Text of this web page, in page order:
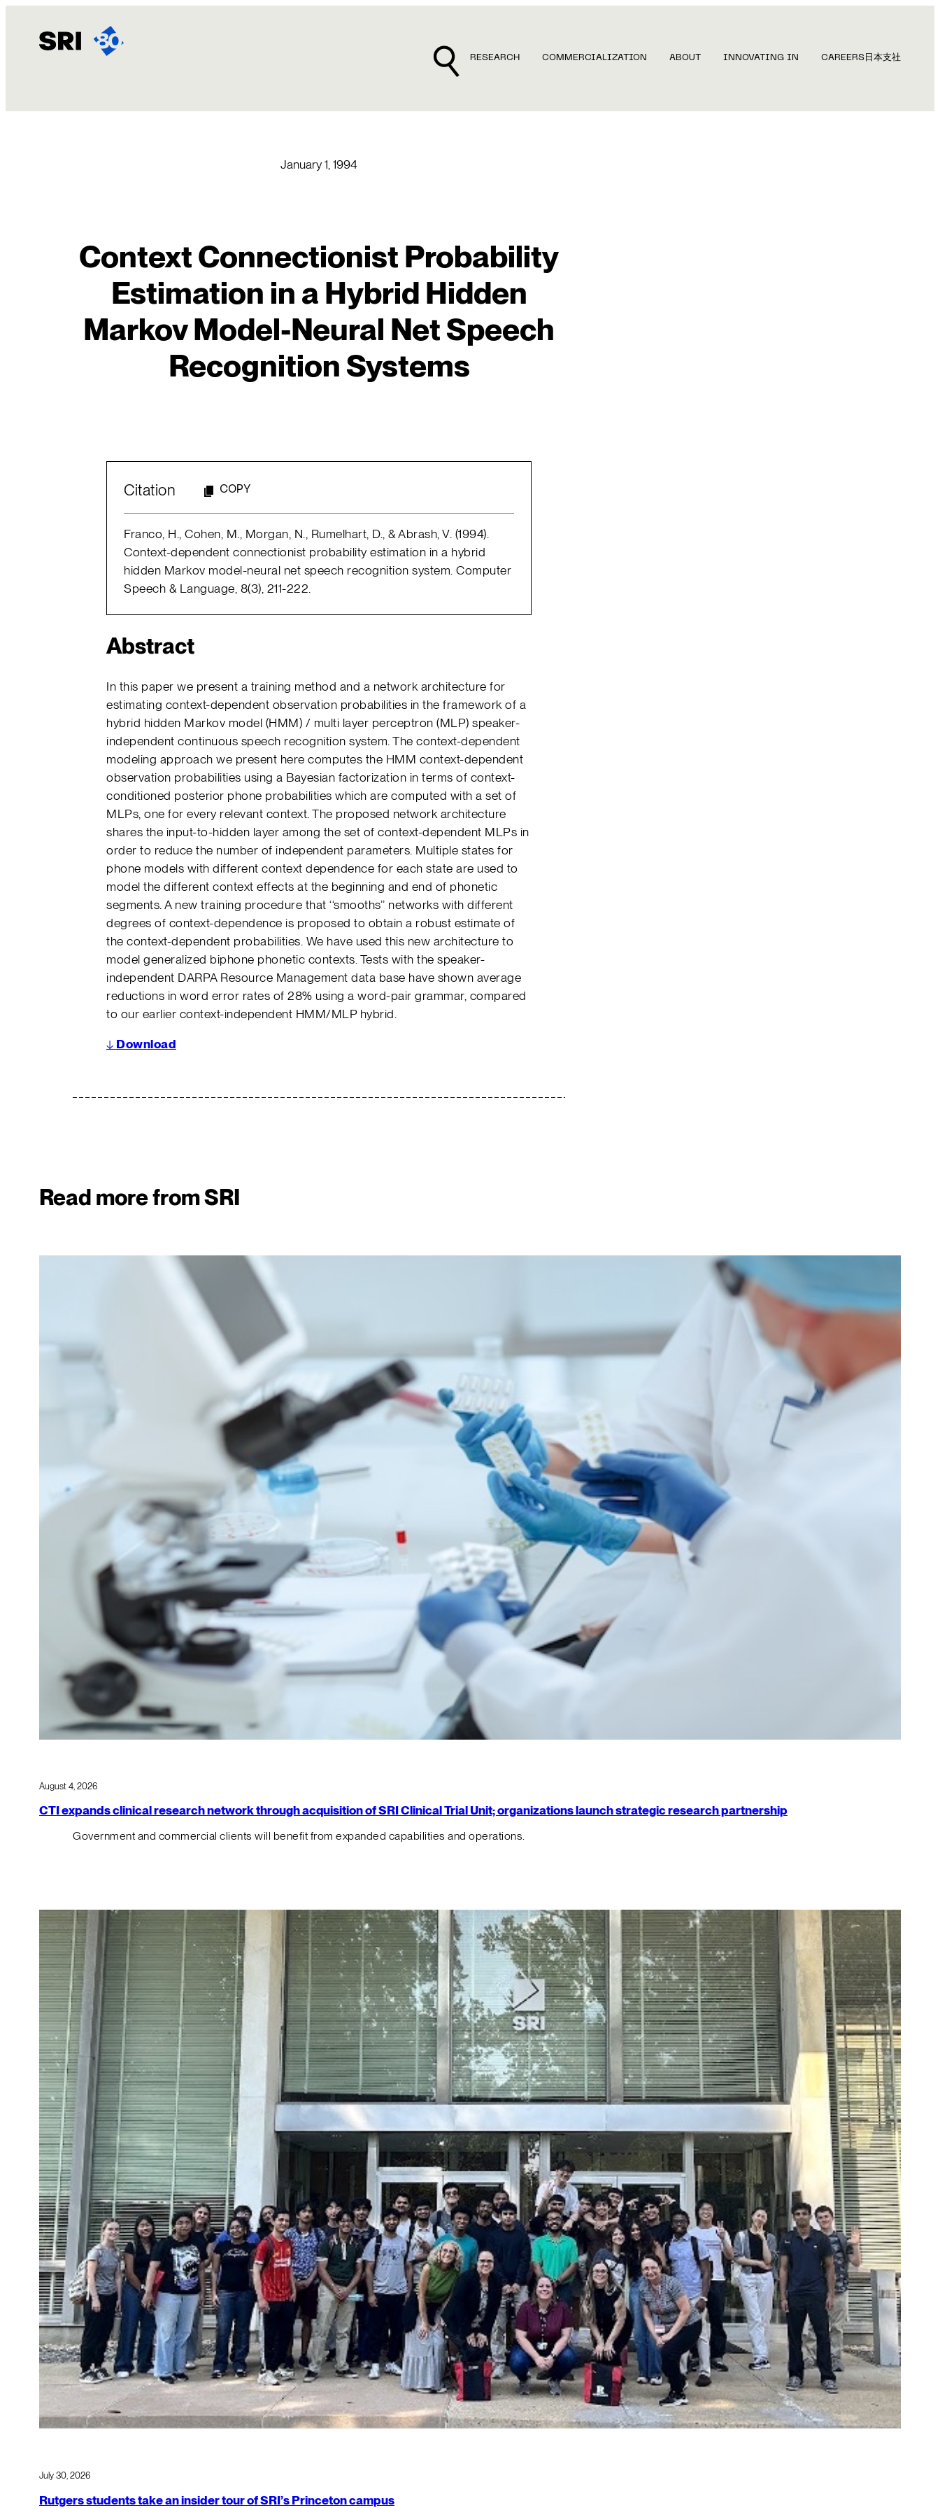
content
RESEARCH COMMERCIALIZATION ABOUT INNOVATING IN CAREERS 日本支社
January 1, 1994
Context Connectionist Probability
Estimation in a Hybrid Hidden
Markov Model-Neural Net Speech
Recognition Systems
Citation COPY
Franco, H., Cohen, M., Morgan, N., Rumelhart, D., & Abrash, V. (1994).
Context-dependent connectionist probability estimation in a hybrid
hidden Markov model-neural net speech recognition system. Computer
Speech & Language, 8(3), 211-222.
Abstract
In this paper we present a training method and a network architecture for
estimating context-dependent observation probabilities in the framework of a
hybrid hidden Markov model (HMM) / multi layer perceptron (MLP) speaker-
independent continuous speech recognition system. The context-dependent
modeling approach we present here computes the HMM context-dependent
observation probabilities using a Bayesian factorization in terms of context-
conditioned posterior phone probabilities which are computed with a set of
MLPs, one for every relevant context. The proposed network architecture
shares the input-to-hidden layer among the set of context-dependent MLPs in
order to reduce the number of independent parameters. Multiple states for
phone models with different context dependence for each state are used to
model the different context effects at the beginning and end of phonetic
segments. A new training procedure that ‘‘smooths’’ networks with different
degrees of context-dependence is proposed to obtain a robust estimate of
the context-dependent probabilities. We have used this new architecture to
model generalized biphone phonetic contexts. Tests with the speaker-
independent DARPA Resource Management data base have shown average
reductions in word error rates of 28% using a word-pair grammar, compared
to our earlier context-independent HMM/MLP hybrid.
↓ Download
Read more from SRI
August 4, 2026
CTI expands clinical research network through acquisition of SRI Clinical Trial Unit; organizations launch strategic research partnership
Government and commercial clients will benefit from expanded capabilities and operations.
July 30, 2026
Rutgers students take an insider tour of SRI’s Princeton campus